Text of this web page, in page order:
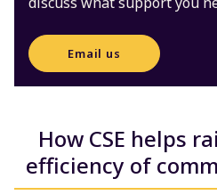
Email us
How CSE helps
efficiency of